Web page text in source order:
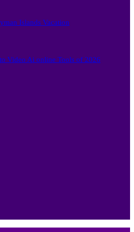
Islands Vacation
Video Ai online Tools of 2026